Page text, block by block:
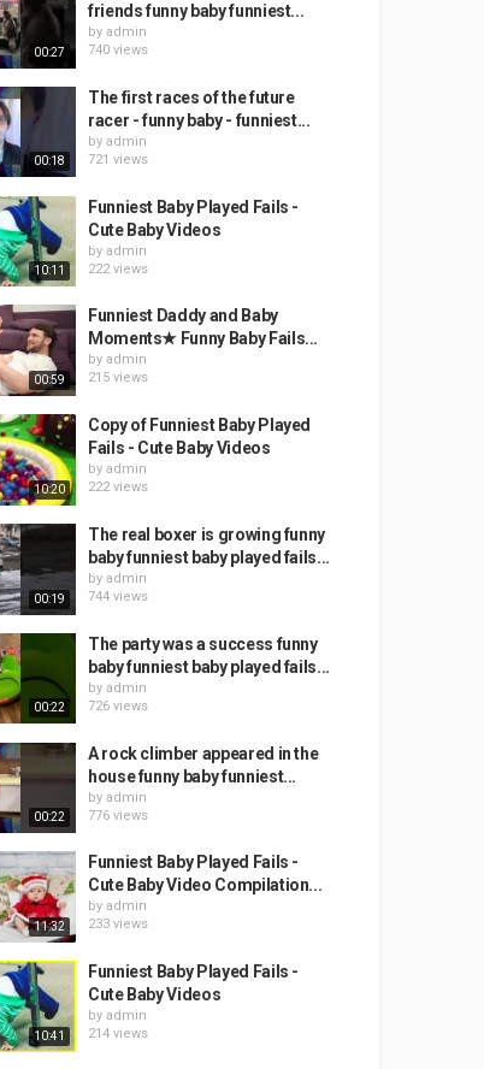
00:27
friends funny baby funniest...
by admin
740 views
00:18
The first races of the future
racer - funny baby - funniest...
by admin
721 views
10:11
Funniest Baby Played Fails -
Cute Baby Videos
by admin
222 views
00:59
Funniest Daddy and Baby
Moments★ Funny Baby Fails...
by admin
215 views
10:20
Copy of Funniest Baby Played
Fails - Cute Baby Videos
by admin
222 views
00:19
The real boxer is growing funny
baby funniest baby played fails...
by admin
744 views
00:22
The party was a success funny
baby funniest baby played fails...
by admin
726 views
00:22
A rock climber appeared in the
house funny baby funniest...
by admin
776 views
11:32
Funniest Baby Played Fails -
Cute Baby Video Compilation...
by admin
233 views
10:41
Funniest Baby Played Fails -
Cute Baby Videos
by admin
214 views